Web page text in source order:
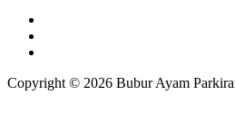
Copyright © 2026 Bubur Ayam